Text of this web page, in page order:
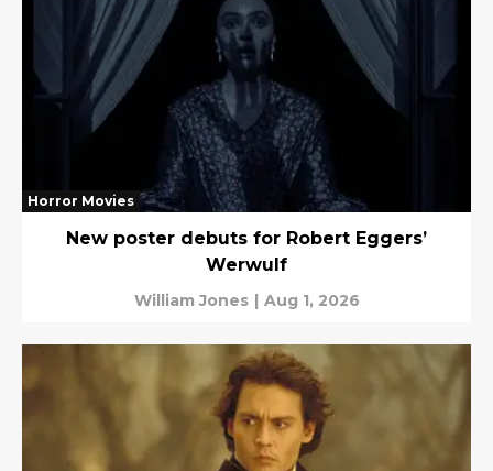
Horror Movies
New poster debuts for Robert Eggers’
Werwulf
William Jones | Aug 1, 2026